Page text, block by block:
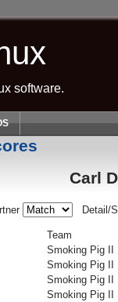
software.
Carl
Detail/
Team
Smoking Pig II
Smoking Pig II
Smoking Pig II
Smoking Pig II